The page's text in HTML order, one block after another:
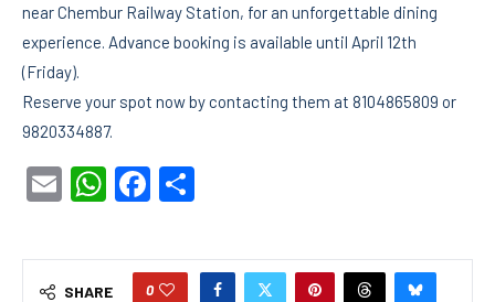
near Chembur Railway Station, for an unforgettable dining
experience. Advance booking is available until April 12th
(Friday).
Reserve your spot now by contacting them at 8104865809 or
9820334887.
EmailWhatsApp
Facebook
SHARE 0